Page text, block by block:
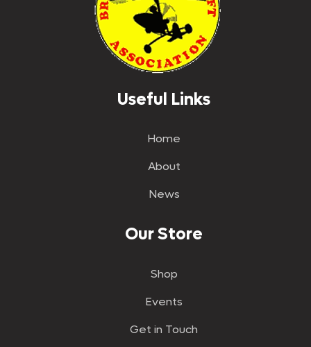
Useful Links
Home
About
News
Our Store
Shop
Events
Get in Touch